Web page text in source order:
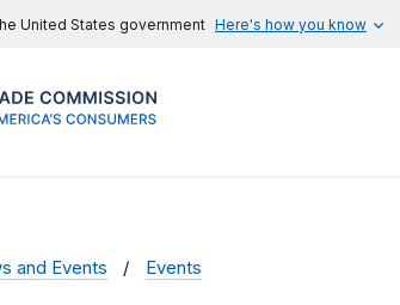
United States government Here's how you know
and Events Events